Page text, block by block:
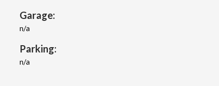
Garage:
n/a
Parking:
n/a